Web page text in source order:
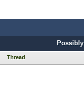
Thread